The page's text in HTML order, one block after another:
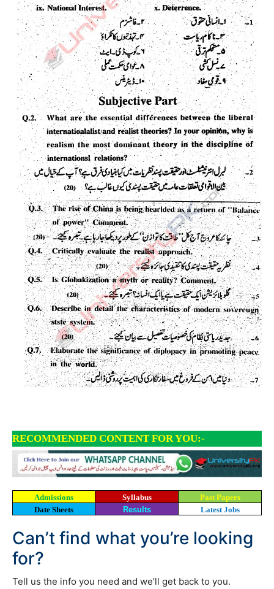
RECOMMENDED CONTENT FOR YOU:-
Admissions Syllabus
Past Papers
Date Sheets
Results Latest Jobs
Can’t find what you’re looking
for?
Tell us the info you need and we’ll get back to you.